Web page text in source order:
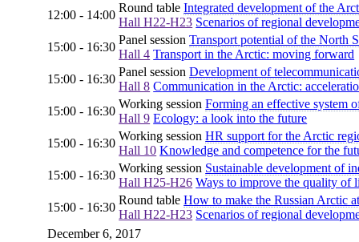
12:00 - 14:00
Round table Integrated development of the
Hall H22-H23 Scenarios of regional
15:00 - 16:30
Panel session Transport potential of the North
Hall 4 Transport in the Arctic: moving forward
15:00 - 16:30
Panel session Development of
Hall 8 Communication in the Arctic:
15:00 - 16:30
Working session Forming an effective system
Hall 9 Ecology: a look into the future
15:00 - 16:30
Working session HR support for the Arctic
Hall 10 Knowledge and competence for the
15:00 - 16:30
Working session Sustainable development of
Hall H25-H26 Ways to improve the quality of
15:00 - 16:30
Round table How to make the Russian Arctic
Hall H22-H23 Scenarios of regional
December 6, 2017